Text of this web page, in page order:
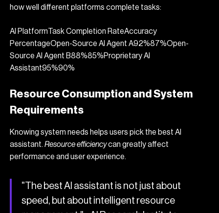
how well different platforms complete tasks:
AI PlatformTask Completion RateAccuracy
PercentageOpen-Source AI Agent A92%87%Open-
Source AI Agent B88%85%Proprietary AI
Assistant95%90%
Resource Consumption and System
Requirements
Knowing system needs helps users pick the best AI
assistant. Resource efficiencycan greatly affect
performance and user experience.
"The best AI assistant is not just about
speed, but about intelligent resource